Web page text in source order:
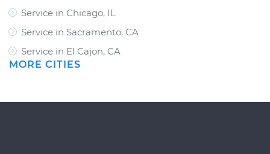
Service in Chicago, IL
Service in Sacramento, CA
Service in El Cajon, CA
MORE CITIES